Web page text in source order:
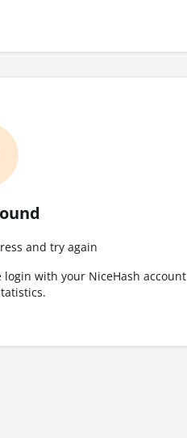
and try again
with your NiceHash account